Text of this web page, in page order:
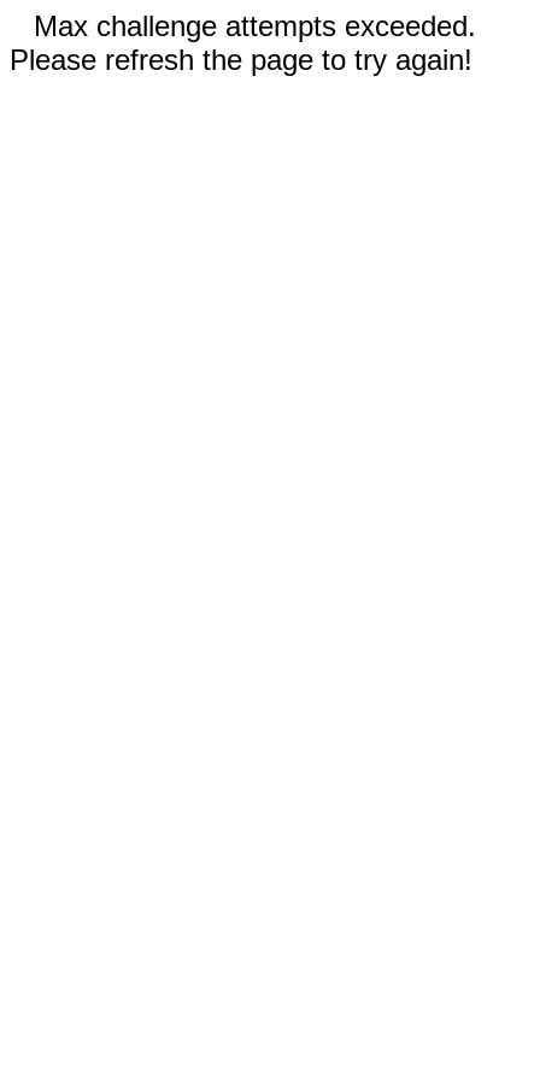
Max challenge attempts exceeded.
Please refresh the page to try again!